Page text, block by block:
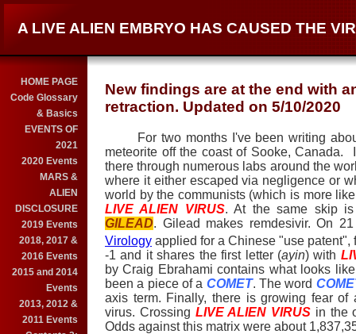
A LIVE ALIEN EMBRYO HAS CAUSED THE
HOME PAGE
Code Glossary
& Basics
EVENTS OF
2021
2020 Events
MARS &
ALIEN
DISCLOSURE
2019 Events
2018, 2017 &
2016 Events
2015 and 2014
Events
2013, 2012 &
2011 Events
New findings are at the end with
retraction. Updated on 5/10/2020
For two months I've been writing
meteorite off the coast of Sooke,
there through numerous labs around the
where it either escaped via negligence or
world by the communists (which is more
LIVE ALIEN VIRUS. At the same skip
GILEAD. Gilead makes remdesivir. On
Virology applied for a Chinese "use patent",
-1 and it shares the first letter (ayin) with
by Craig Ebrahami contains what looks
been a piece of a COMET. The word
axis term. Finally, there is growing fear
virus. Crossing LIVE ALIEN VIRUS in the
Odds against this matrix were about